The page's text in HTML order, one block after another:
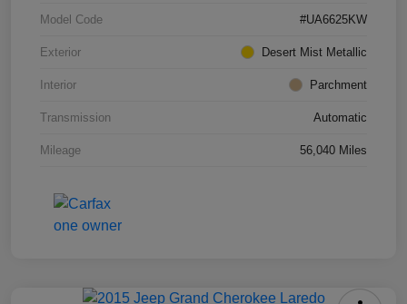
Model Code #UA6625KW
Exterior Desert Mist Metallic
Interior Parchment
Transmission Automatic
Mileage 56,040 Miles